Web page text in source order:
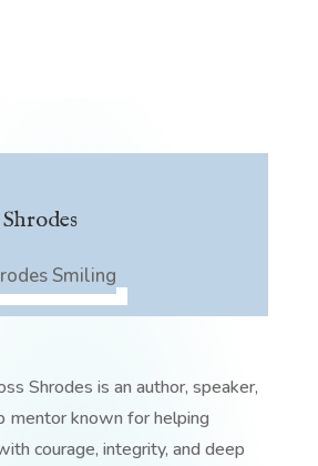
Shrodes is an author, speaker,
mentor known for helping
courage, integrity, and deep